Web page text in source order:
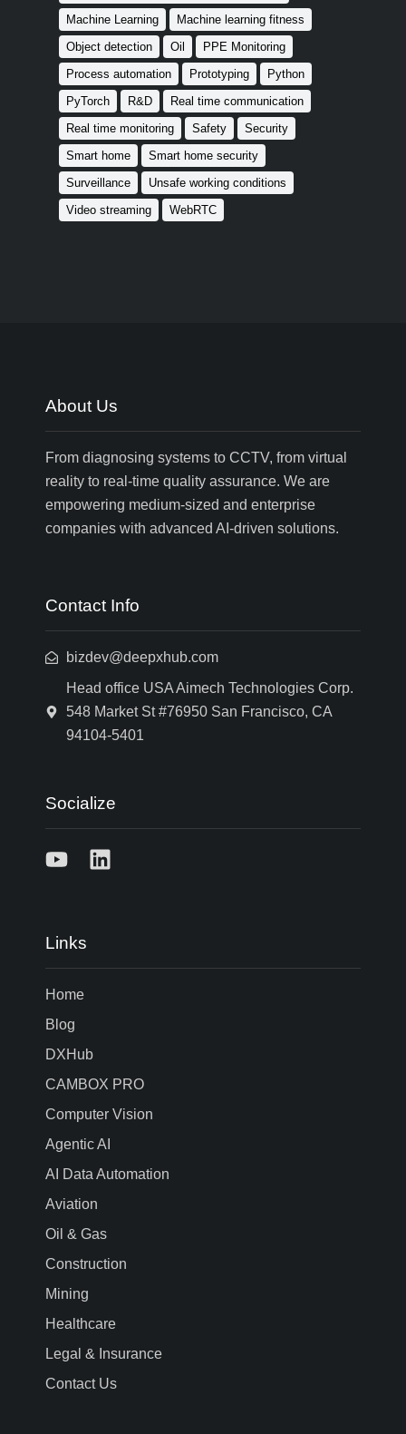
Machine Learning
Machine learning fitness
Object detection
Oil
PPE Monitoring
Process automation
Prototyping
Python
PyTorch
R&D
Real time communication
Real time monitoring
Safety
Security
Smart home
Smart home security
Surveillance
Unsafe working conditions
Video streaming
WebRTC
About Us
From diagnosing systems to CCTV, from virtual
reality to real-time quality assurance. We are
empowering medium-sized and enterprise
companies with advanced AI-driven solutions.
Contact Info
bizdev@deepxhub.com
Head office USA Aimech Technologies Corp.
548 Market St #76950 San Francisco, CA
94104-5401
Socialize
Links
Home
Blog
DXHub
CAMBOX PRO
Computer Vision
Agentic AI
AI Data Automation
Aviation
Oil & Gas
Construction
Mining
Healthcare
Legal & Insurance
Contact Us